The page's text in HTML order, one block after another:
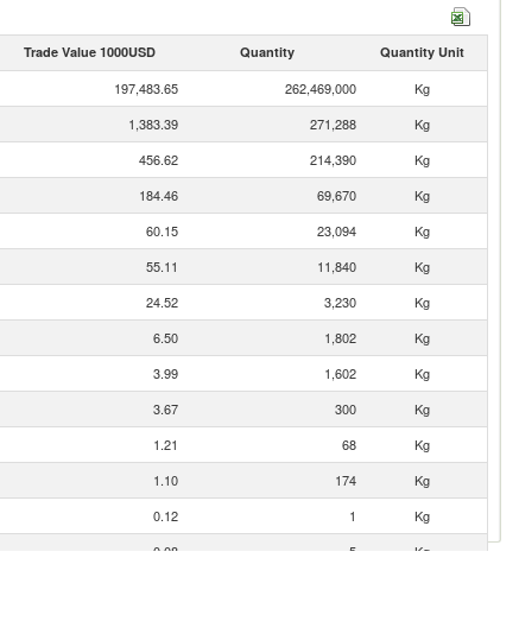
Trade Value 1000USD Quantity Quantity Unit
197,483.65 262,469,000
Kg
1,383.39 271,288
Kg
456.62 214,390
Kg
184.46 69,670
Kg
60.15 23,094
Kg
55.11 11,840
Kg
24.52 3,230
Kg
6.50 1,802
Kg
3.99 1,602
Kg
3.67 300
Kg
1.21 68
Kg
1.10 174
Kg
0.12 1
Kg
0.08 5
Kg